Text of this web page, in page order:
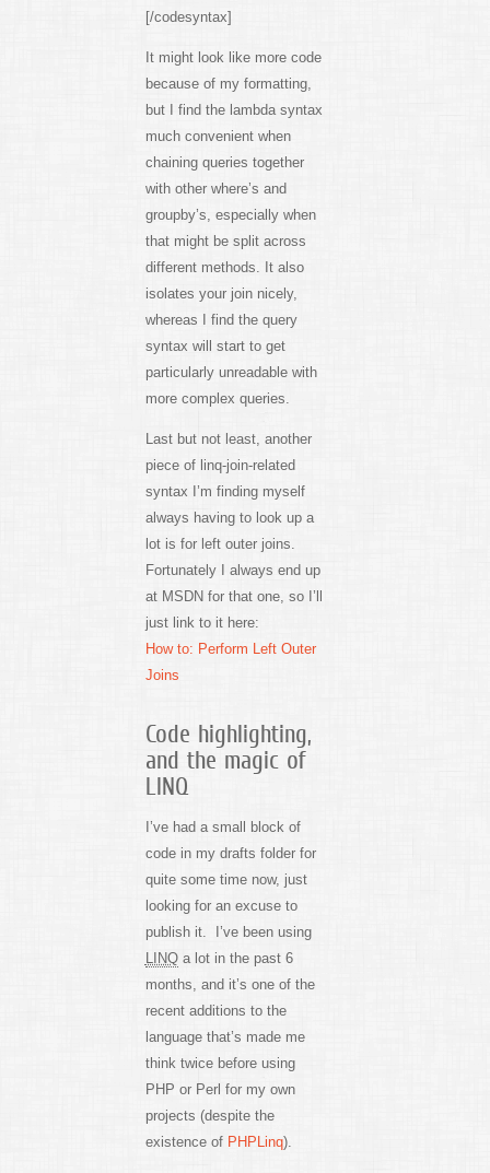
[/codesyntax]
It might look like more code
because of my formatting,
but I find the lambda syntax
much convenient when
chaining queries together
with other where’s and
groupby’s, especially when
that might be split across
different methods. It also
isolates your join nicely,
whereas I find the query
syntax will start to get
particularly unreadable with
more complex queries.
Last but not least, another
piece of linq-join-related
syntax I’m finding myself
always having to look up a
lot is for left outer joins.
Fortunately I always end up
at MSDN for that one, so I’ll
just link to it here:
How to: Perform Left Outer
Joins
Code highlighting,
and the magic of
LINQ
I’ve had a small block of
code in my drafts folder for
quite some time now, just
looking for an excuse to
publish it. I’ve been using
LINQa lot in the past 6
months, and it’s one of the
recent additions to the
language that’s made me
think twice before using
PHP or Perl for my own
projects (despite the
existence of PHPLinq).